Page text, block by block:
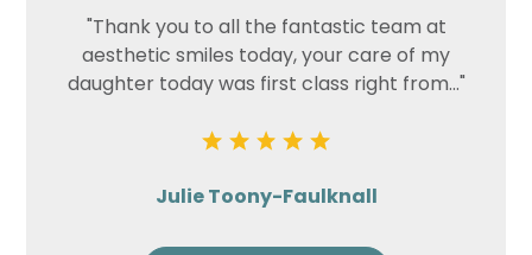
"Thank you to all the fantastic team at
aesthetic smiles today, your care of my
daughter today was first class right from..."
Julie Toony-Faulknall